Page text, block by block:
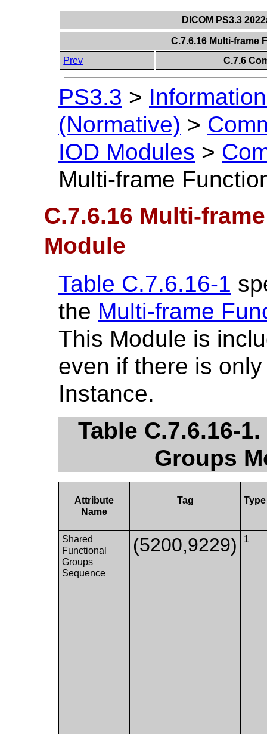
DICOM PS3.3
C.7.6.16 Multi-frame
Prev
C.7.6
PS3.3 >
(Normative) >
IOD Modules >
Multi-frame
C.7.6.16 Multi-
Module
Table C.7.6.16-1
the Multi-frame
This Module is
even if there is
Instance.
Table C.7.6.16-
Groups
Attribute
Name
Tag Type
Shared
Functional
Groups
Sequence
(5200,9229) 1